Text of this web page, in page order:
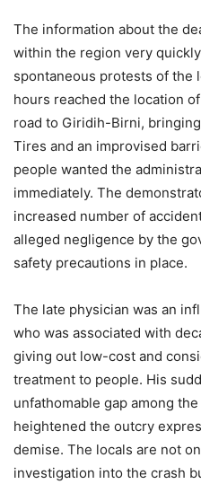
The information about the
within the region very
spontaneous protests of the
hours reached the location
road to Giridih-Birni,
Tires and an improvised
people wanted the
immediately. The
increased number of
alleged negligence by the
safety precautions in place.
The late physician was an
who was associated with
giving out low-cost and
treatment to people. His
unfathomable gap among
heightened the outcry
demise. The locals are not
investigation into the crash